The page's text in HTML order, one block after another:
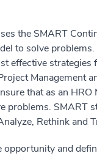
the SMART
to solve problems.
effective strategies
Management
that as an HRO
problems. SMART
Rethink and
opportunity and